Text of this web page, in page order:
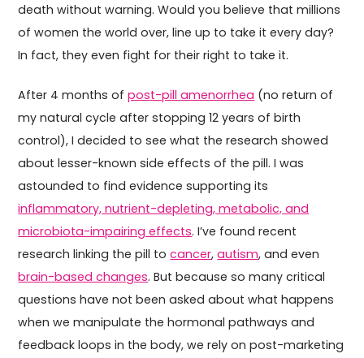
death without warning. Would you believe that millions
of women the world over, line up to take it every day?
In fact, they even fight for their right to take it.
After 4 months ofpost-pill amenorrhea (no return of
my natural cycle after stopping 12 years of birth
control), I decided to see what the research showed
about lesser-known side effects of the pill. I was
astounded to find evidence supporting its
inflammatory, nutrient-depleting, metabolic, and
microbiota-impairing effects. I’ve found recent
research linking the pill tocancer,autism, and even
brain-based changes. But because so many critical
questions have not been asked about what happens
when we manipulate the hormonal pathways and
feedback loops in the body, we rely on post-marketing